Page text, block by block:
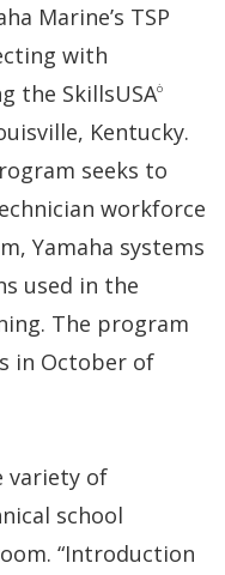
Marine’s TSP
with
the SkillsUSAÒ
Kentucky.
seeks to
workforce
Yamaha systems
used in the
The program
in October of
variety of
school
“Introduction